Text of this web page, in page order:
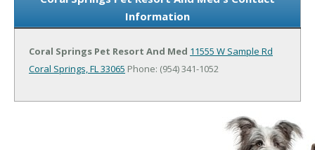
Information
Coral Springs Pet Resort And Med 11555 W Sample Rd
Coral Springs, FL 33065 Phone: (954) 341-1052